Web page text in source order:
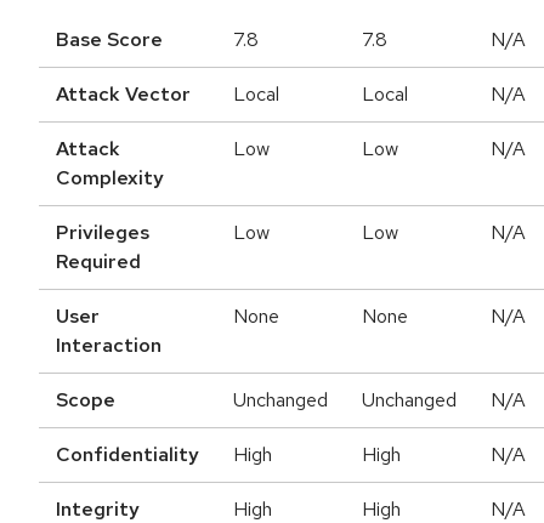
Base Score 7.8 7.8 N/A
Attack Vector Local Local N/A
Attack
Complexity
Low Low N/A
Privileges
Required
Low Low N/A
User
Interaction
None None N/A
Scope Unchanged Unchanged N/A
Confidentiality High High N/A
Integrity
High High N/A